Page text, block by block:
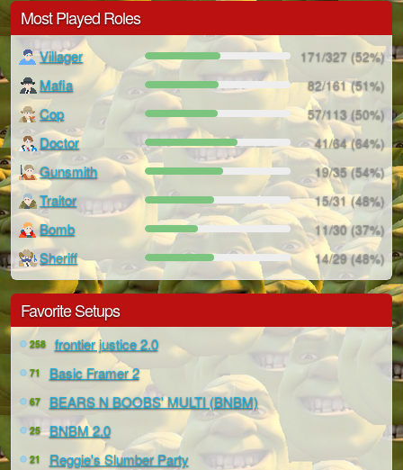
Most Played Roles
Villager 171/327 (52%)
Mafia 82/161 (51%)
Cop 57/113 (50%)
Doctor 41/64 (64%)
Gunsmith 19/35 (54%)
Traitor 15/31 (48%)
Bomb 11/30 (37%)
Sheriff 14/29 (48%)
Favorite Setups
258 frontier justice 2.0
71 Basic Framer 2
67 BEARS N BOOBS' MULTI (BNBM)
25 BNBM 2.0
21 Reggie's Slumber Party